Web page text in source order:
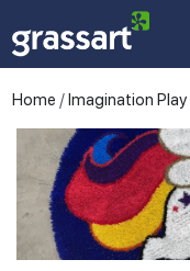
Home /Imagination Play